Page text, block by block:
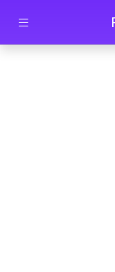
Skip to main